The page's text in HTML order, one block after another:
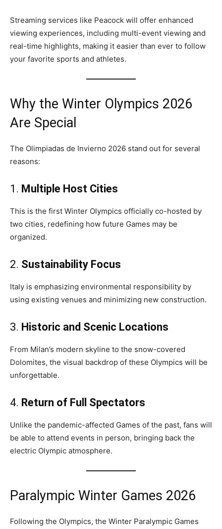
Streaming services like Peacock will offer enhanced
viewing experiences, including multi-event viewing and
real-time highlights, making it easier than ever to follow
your favorite sports and athletes.
Why the Winter Olympics 2026
Are Special
The Olimpiadas de Invierno 2026 stand out for several
reasons:
1. Multiple Host Cities
This is the first Winter Olympics officially co-hosted by
two cities, redefining how future Games may be
organized.
2. Sustainability Focus
Italy is emphasizing environmental responsibility by
using existing venues and minimizing new construction.
3. Historic and Scenic Locations
From Milan’s modern skyline to the snow-covered
Dolomites, the visual backdrop of these Olympics will be
unforgettable.
4. Return of Full Spectators
Unlike the pandemic-affected Games of the past, fans will
be able to attend events in person, bringing back the
electric Olympic atmosphere.
Paralympic Winter Games 2026
Following the Olympics, the Winter Paralympic Games